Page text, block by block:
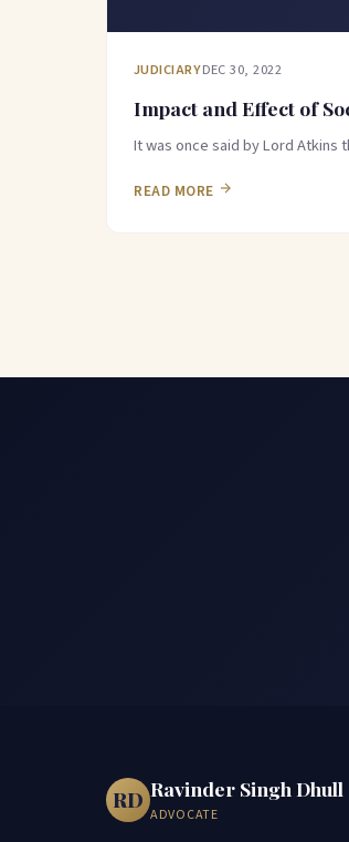
JUDICIARYDEC 30, 2022
Impact and Effect of
It was once said by Lord
READ MORE
RD Ravinder Singh Dhull
ADVOCATE